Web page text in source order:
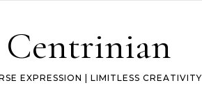
Centrinian
EXPRESSION | LIMITLESS CREATIVITY